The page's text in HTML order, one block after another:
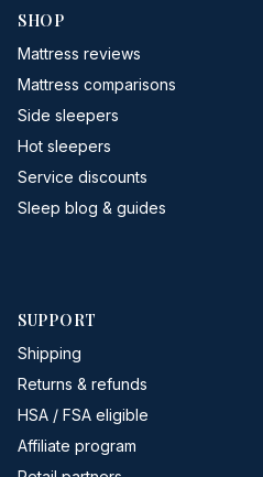
SHOP
Mattress reviews
Mattress comparisons
Side sleepers
Hot sleepers
Service discounts
Sleep blog & guides
SUPPORT
Shipping
Returns & refunds
HSA / FSA eligible
Affiliate program